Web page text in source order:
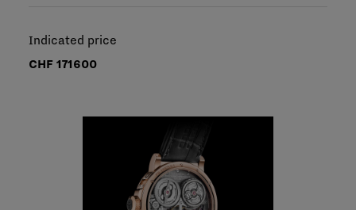
Indicated price
CHF 171600